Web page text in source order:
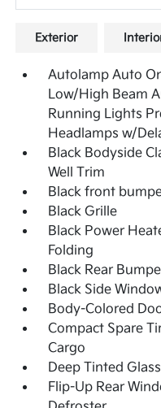
Exterior
Autolamp Auto
Low/High Beam
Running Lights
Headlamps w/
Black Bodyside
Well Trim
Black front
Black Grille
Black Power
Folding
Black Rear
Black Side
Body-Colored
Compact Spare
Cargo
Deep Tinted Glass
Flip-Up Rear